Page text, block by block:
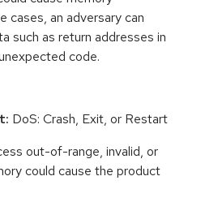
cases, an adversary can
such as return addresses in
code.
DoS: Crash, Exit, or Restart
out-of-range, invalid, or
could cause the product